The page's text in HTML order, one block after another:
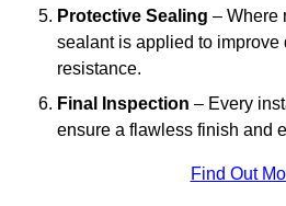
Protective Sealing – Where
sealant is applied to
resistance.
Final Inspection – Every
ensure a flawless finish and
Find Out